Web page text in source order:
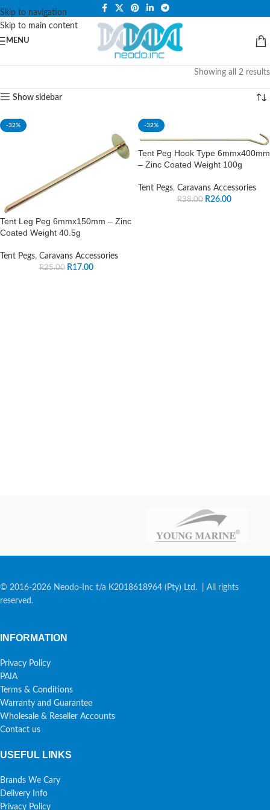
Skip to navigation
Skip to main content
PLEASE NOTE THAT WE ARE ONLINE STORE ONLY.
MENU
Showing all 2 results
Show sidebar
-32%
Tent Leg Peg 6mmx150mm – Zinc
Coated Weight 40.5g
Tent Pegs, Caravans Accessories
R25.00 R17.00
-32%
Tent Peg Hook Type 6mmx400mm
– Zinc Coated Weight 100g
Tent Pegs, Caravans Accessories
R38.00 R26.00
© 2016-2026 Neodo-Inc t/a K2018618964 (Pty) Ltd. | All rights
reserved.
INFORMATION
Privacy Policy
PAIA
Terms & Conditions
Warranty and Guarantee
Wholesale & Reseller Accounts
Contact us
USEFUL LINKS
Brands We Cary
Delivery Info
Privacy Policy